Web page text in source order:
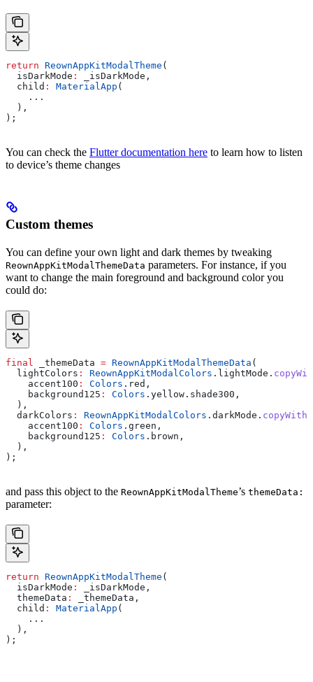
return ReownAppKitModalTheme (
  isDarkMode
:
_isDarkMode,
  child
: MaterialApp (
    ...
  ),
);
You can check the Flutter documentation here to learn how to listen
to device’s theme changes
Custom themes
You can define your own light and dark themes by tweaking
ReownAppKitModalThemeData parameters. For instance, if you
want to change the main foreground and background color you
could do:
final _themeData = ReownAppKitModalThemeData (
  lightColors
: ReownAppKitModalColors .lightMode.
    accent100
: Colors .red,
    background125
: Colors .yellow.shade300,
  ),
  darkColors
: ReownAppKitModalColors .darkMode. copyWith
    accent100
: Colors .green,
    background125
: Colors .brown,
  ),
);
and pass this object to the ReownAppKitModalTheme’s themeData:
parameter:
return ReownAppKitModalTheme (
  isDarkMode
:
_isDarkMode,
  themeData
:
_themeData,
  child
: MaterialApp (
    ...
  ),
);